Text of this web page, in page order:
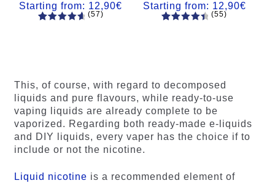
Starting from: 12,90€
customer
ratings
(57)
Starting from: 12,90€
customer
ratings
(55)
This, of course, with regard to decomposed
liquids and pure flavours, while ready-to-use
vaping liquids are already complete to be
vaporized. Regarding both ready-made e-liquids
and DIY liquids, every vaper has the choice if to
include or not the nicotine.
Liquid nicotine is a recommended element of